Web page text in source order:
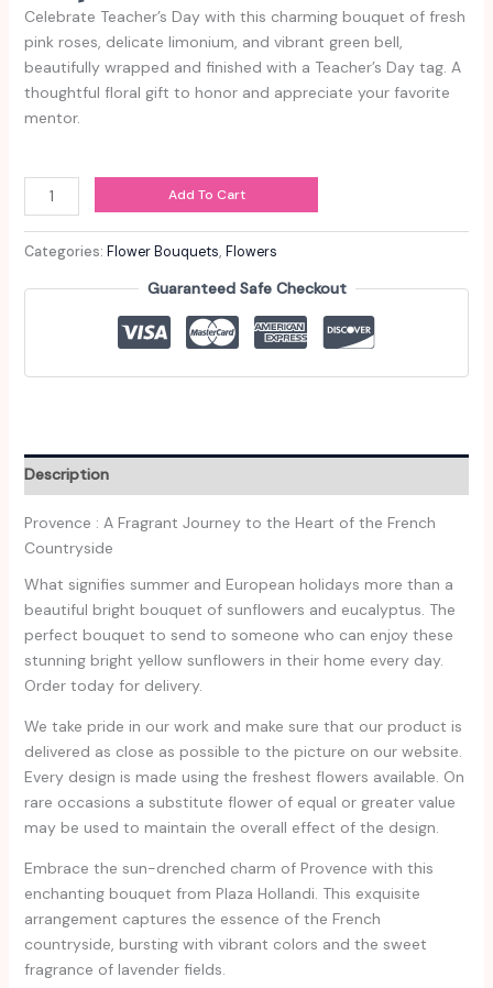
Celebrate Teacher’s Day with this charming bouquet of fresh
pink roses, delicate limonium, and vibrant green bell,
beautifully wrapped and finished with a Teacher’s Day tag. A
thoughtful floral gift to honor and appreciate your favorite
mentor.
Provence
quantity
Add To Cart
Categories: Flower Bouquets, Flowers
Guaranteed Safe Checkout
Description
Provence : A Fragrant Journey to the Heart of the French
Countryside
What signifies summer and European holidays more than a
beautiful bright bouquet of sunflowers and eucalyptus. The
perfect bouquet to send to someone who can enjoy these
stunning bright yellow sunflowers in their home every day.
Order today for delivery.
We take pride in our work and make sure that our product is
delivered as close as possible to the picture on our website.
Every design is made using the freshest flowers available. On
rare occasions a substitute flower of equal or greater value
may be used to maintain the overall effect of the design.
Embrace the sun-drenched charm of Provence with this
enchanting bouquet from Plaza Hollandi. This exquisite
arrangement captures the essence of the French
countryside, bursting with vibrant colors and the sweet
fragrance of lavender fields.